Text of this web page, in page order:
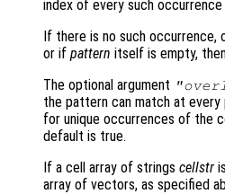
index of every such
If there is no such occurrence,
or if pattern itself is empty,
The optional argument
the pattern can match at every
for unique occurrences of the
default is true.
If a cell array of strings cellstr
array of vectors, as specified